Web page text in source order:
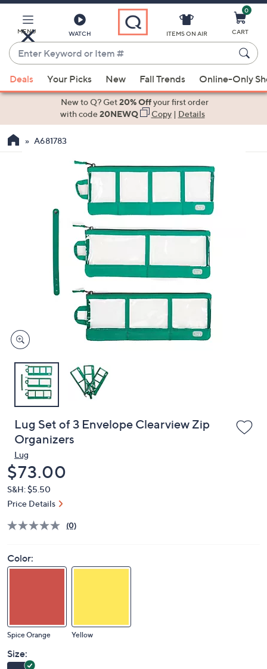
Main
Content
MENU WATCH
Enter
Keyword
or
Item
suggestions
the
devices
to
ITEMS ON AIR
0
CART
Deals Your Picks New Fall Trends Online-Only
New to Q? Get20% Offyour first order
with code20NEWQ Copy| Details
A681783
Lug Set of 3 Envelope Clearview Zip
Organizers
Lug
Deleted
$73.00
S&H: $5.50
Price Details
(0)
Color:
Spice Orange Yellow
Size: